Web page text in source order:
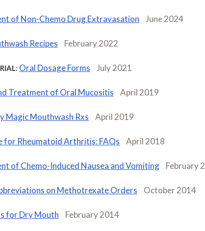
of Non-Chemo Drug Extravasation June 2024
Recipes February 2022
Oral Dosage Forms July 2021
Treatment of Oral Mucositis April 2019
Magic Mouthwash Rxs April 2019
for Rheumatoid Arthritis: FAQs April 2018
of Chemo-Induced Nausea and Vomiting February
on Methotrexate Orders October 2014
for Dry Mouth February 2014